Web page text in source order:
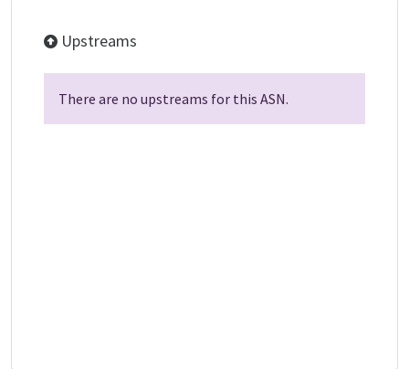
Upstreams
There are no upstreams for this ASN.